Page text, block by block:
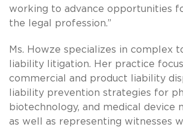
working to advance opportunities
the legal profession.”
Ms. Howze specializes in complex
liability litigation. Her practice
commercial and product liability
liability prevention strategies for
biotechnology, and medical device
as well as representing witnesses